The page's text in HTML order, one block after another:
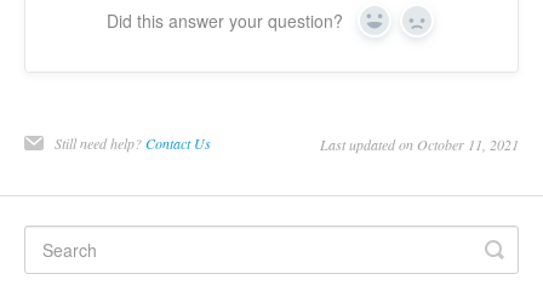
Did this answer your question? Yes No
Still need help?Contact Us Last updated on October 11, 2021